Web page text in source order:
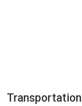
Transportation